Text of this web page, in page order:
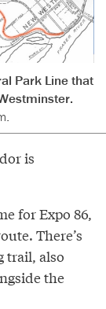
Park Line that
is
for Expo 86,
There’s
trail, also
the